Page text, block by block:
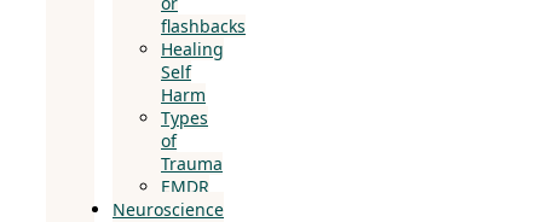
flashbacks
Healing
Self
Harm
Types
of
Trauma
EMDR
Neuroscience